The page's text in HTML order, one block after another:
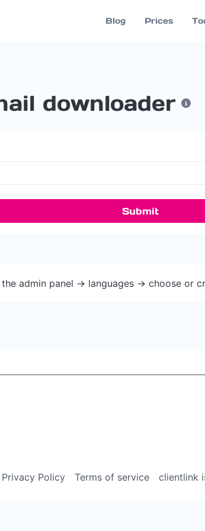
Blog Prices
downloader
Submit
admin panel -> languages -> choose or
Privacy Policy Terms of service clientlink